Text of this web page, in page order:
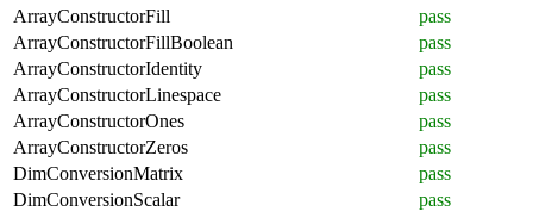
ArrayConstructorFill
pass
ArrayConstructorFillBoolean
pass
ArrayConstructorIdentity
pass
ArrayConstructorLinespace
pass
ArrayConstructorOnes
pass
ArrayConstructorZeros
pass
DimConversionMatrix
pass
DimConversionScalar
pass